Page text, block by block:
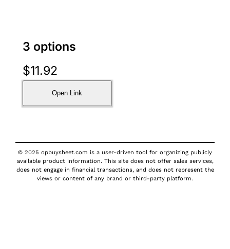
3 options
$11.92
Open Link
© 2025 opbuysheet.com is a user-driven tool for organizing publicly
available product information. This site does not offer sales services,
does not engage in financial transactions, and does not represent the
views or content of any brand or third-party platform.